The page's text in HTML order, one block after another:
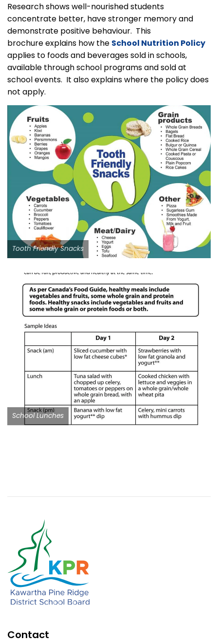
Research shows well-nourished students
concentrate better, have stronger memory and
demonstrate positive behaviour. This
brochure explains how the School Nutrition Policy
applies to foods and beverages sold in schools,
available through school programs and sold at
school events. It also explains where the policy does
not apply.
Tooth Friendly Snacks
School Lunches
Contact